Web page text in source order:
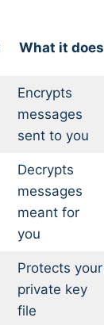
What it does
Encrypts
messages
sent to you
Decrypts
messages
meant for
you
Protects your
private key
file